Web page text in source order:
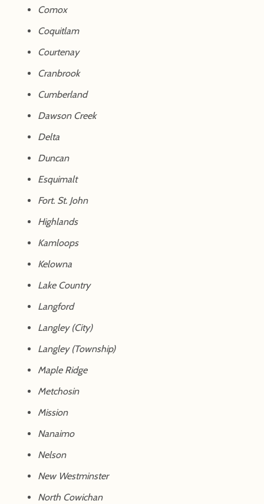
Comox
Coquitlam
Courtenay
Cranbrook
Cumberland
Dawson Creek
Delta
Duncan
Esquimalt
Fort. St. John
Highlands
Kamloops
Kelowna
Lake Country
Langford
Langley (City)
Langley (Township)
Maple Ridge
Metchosin
Mission
Nanaimo
Nelson
New Westminster
North Cowichan